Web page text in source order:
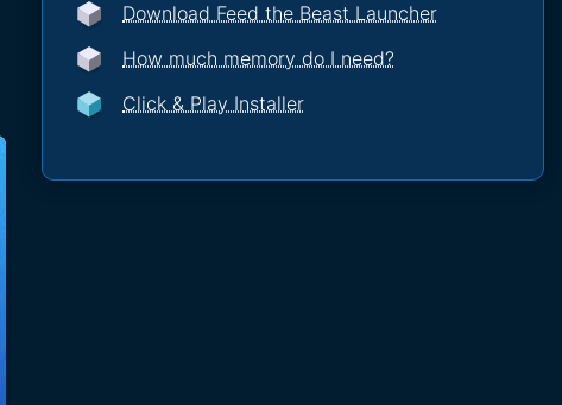
Download Feed the Beast Launcher
How much memory do I need?
Click & Play Installer